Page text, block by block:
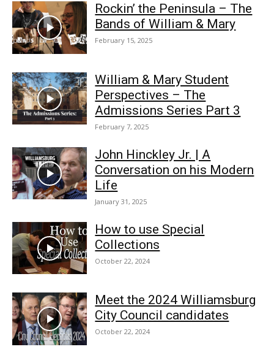
Rockin’ the Peninsula – The
Bands of William & Mary
February 15, 2025
William & Mary Student
Perspectives – The
Admissions Series Part 3
February 7, 2025
John Hinckley Jr. | A
Conversation on his Modern
Life
January 31, 2025
How to use Special
Collections
October 22, 2024
Meet the 2024 Williamsburg
City Council candidates
October 22, 2024